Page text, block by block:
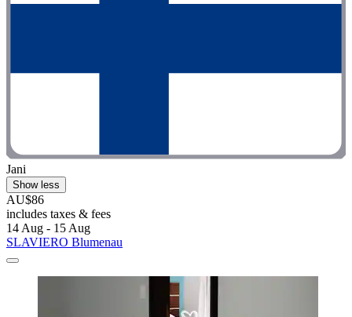
Jani
Show less
AU$86
includes taxes & fees
14 Aug - 15 Aug
SLAVIERO Blumenau